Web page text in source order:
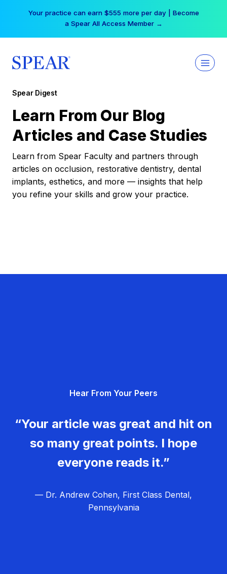
Your practice can earn $555 more per day | Become
a Spear All Access Member →
Spear Digest
Learn From Our Blog
Articles and Case Studies
Learn from Spear Faculty and partners through
articles on occlusion, restorative dentistry, dental
implants, esthetics, and more — insights that help
you refine your skills and grow your practice.
Hear From Your Peers
“Your article was great and hit on
so many great points. I hope
everyone reads it.”
— Dr. Andrew Cohen, First Class Dental,
Pennsylvania